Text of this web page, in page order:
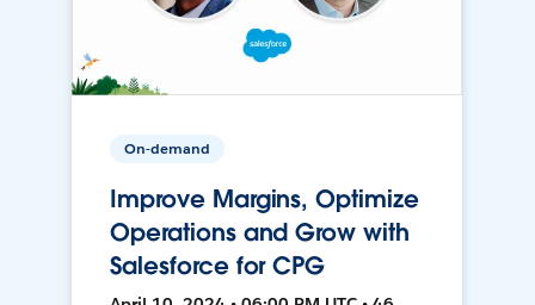
On-demand
Improve Margins, Optimize
Operations and Grow with
Salesforce for CPG